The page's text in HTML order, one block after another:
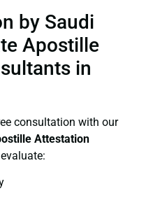
by Saudi
Apostille
in
consultation with our
Attestation